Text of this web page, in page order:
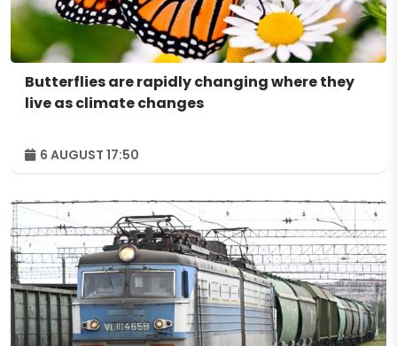
Butterflies are rapidly changing where they
live as climate changes
6 AUGUST 17:50